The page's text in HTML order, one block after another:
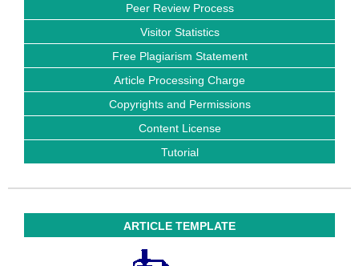
Peer Review Process
Visitor Statistics
Free Plagiarism Statement
Article Processing Charge
Copyrights and Permissions
Content License
Tutorial
ARTICLE TEMPLATE